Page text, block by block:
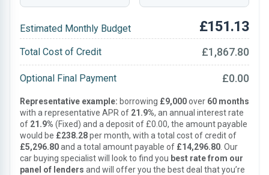
Estimated Monthly Budget £151.13
Total Cost of Credit £1,867.80
Optional Final Payment £0.00
Representative example: borrowing £9,000over 60 months
with a representative APR of 21.9%, an annual interest rate
of 21.9% (Fixed) and a deposit of £0.00, the amount payable
would be £238.28per month, with a total cost of credit of
£5,296.80and a total amount payable of £14,296.80 . Our
car buying specialist will look to find you best rate from our
panel of lenders and will offer you the best deal that you’re